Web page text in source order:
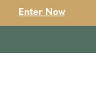
Enter Now